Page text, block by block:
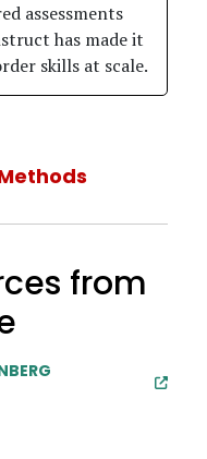
assessments
has made it
skills at scale.
from